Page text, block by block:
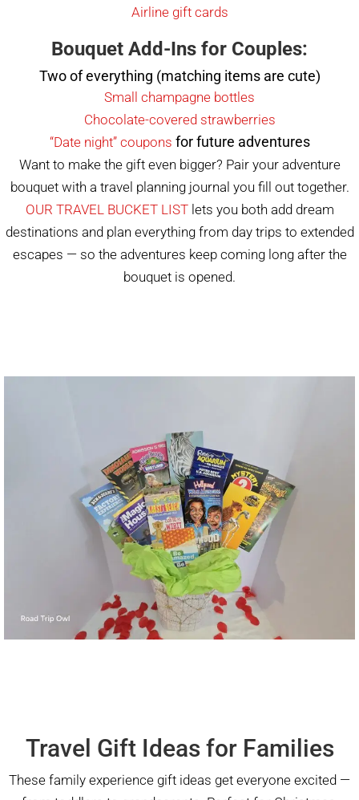
Airline gift cards
Bouquet Add-Ins for Couples:
Two of everything (matching items are cute)
Small champagne bottles
Chocolate-covered strawberries
“Date night” coupons for future adventures
Want to make the gift even bigger? Pair your adventure
bouquet with a travel planning journal you fill out together.
OUR TRAVEL BUCKET LISTlets you both add dream
destinations and plan everything from day trips to extended
escapes — so the adventures keep coming long after the
bouquet is opened.
Travel Gift Ideas for Families
These family experience gift ideas get everyone excited —